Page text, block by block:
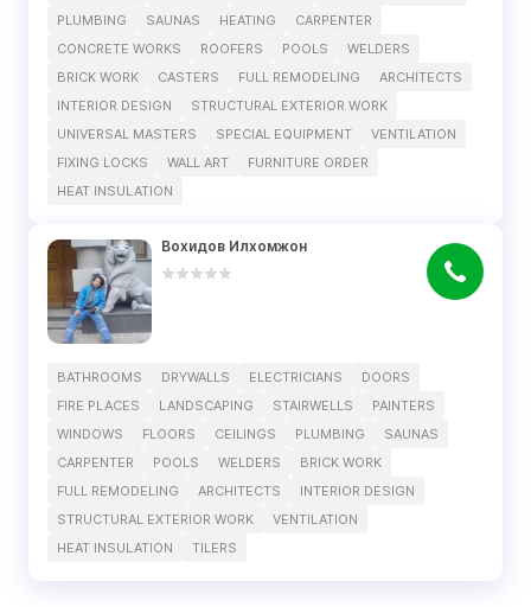
PLUMBING
SAUNAS HEATING
CARPENTER
CONCRETE WORKS
ROOFERS POOLS
WELDERS
BRICK WORK
CASTERS FULL REMODELING
ARCHITECTS
INTERIOR DESIGN
STRUCTURAL EXTERIOR WORK
UNIVERSAL MASTERS
SPECIAL EQUIPMENT
VENTILATION
FIXING LOCKS
WALL ART
FURNITURE ORDER
HEAT INSULATION
Вохидов Илхомжон
BATHROOMS DRYWALLS ELECTRICIANS
DOORS
FIRE PLACES
LANDSCAPING STAIRWELLS
PAINTERS
WINDOWS
FLOORS CEILINGS PLUMBING
SAUNAS
CARPENTER
POOLS WELDERS
BRICK WORK
FULL REMODELING
ARCHITECTS
INTERIOR DESIGN
STRUCTURAL EXTERIOR WORK
VENTILATION
HEAT INSULATION
TILERS